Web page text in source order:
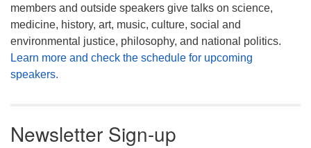
members and outside speakers give talks on science,
medicine, history, art, music, culture, social and
environmental justice, philosophy, and national politics.
Learn more and check the schedule for upcoming
speakers.
Newsletter Sign-up